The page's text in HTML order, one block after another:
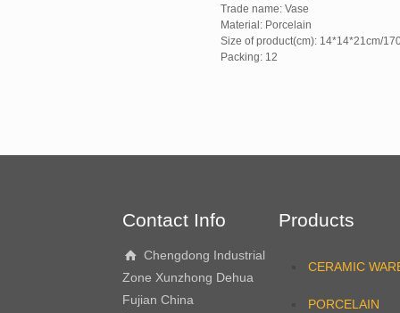
Trade name: Vase
Material: Porcelain
Size of product(cm): 14*14*21cm/
Packing: 12
Contact Info
Chengdong Industrial
Zone Xunzhong Dehua
Fujian China
Products
CERAMIC
PORCELAIN